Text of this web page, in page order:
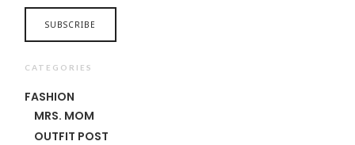
CATEGORIES
FASHION
MRS. MOM
OUTFIT POST